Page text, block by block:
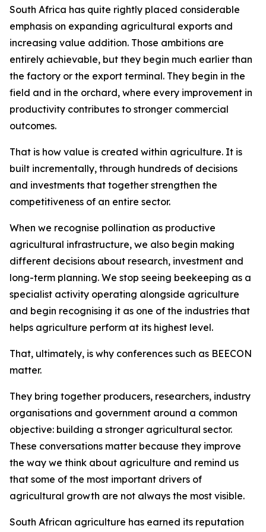
South Africa has quite rightly placed considerable
emphasis on expanding agricultural exports and
increasing value addition. Those ambitions are
entirely achievable, but they begin much earlier than
the factory or the export terminal. They begin in the
field and in the orchard, where every improvement in
productivity contributes to stronger commercial
outcomes.
That is how value is created within agriculture. It is
built incrementally, through hundreds of decisions
and investments that together strengthen the
competitiveness of an entire sector.
When we recognise pollination as productive
agricultural infrastructure, we also begin making
different decisions about research, investment and
long-term planning. We stop seeing beekeeping as a
specialist activity operating alongside agriculture
and begin recognising it as one of the industries that
helps agriculture perform at its highest level.
That, ultimately, is why conferences such as BEECON
matter.
They bring together producers, researchers, industry
organisations and government around a common
objective: building a stronger agricultural sector.
These conversations matter because they improve
the way we think about agriculture and remind us
that some of the most important drivers of
agricultural growth are not always the most visible.
South African agriculture has earned its reputation